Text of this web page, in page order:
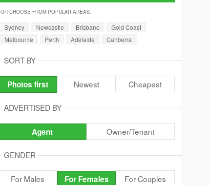
OR CHOOSE FROM POPULAR AREAS:
Sydney Newcastle Brisbane
Gold Coast
Melbourne
Perth Adelaide Canberra
SORT BY
Photos first Newest Cheapest
ADVERTISED BY
Agent Owner/Tenant
GENDER
For Males For Females For Couples